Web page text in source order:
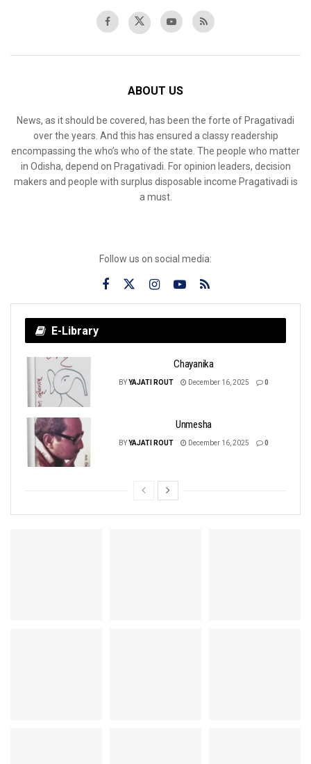
ABOUT US
News, as it should be covered, has been the forte of Pragativadi
over the years. And this has ensured a classy readership
encompassing the who’s who of the state. The people who matter
in Odisha, depend on Pragativadi. For opinion leaders, decision
makers and people with surplus disposable income Pragativadi is
a must.
Follow us on social media:
E-Library
Chayanika
BYYAJATI ROUT December 16, 2025 0
Unmesha
BYYAJATI ROUT December 16, 2025 0